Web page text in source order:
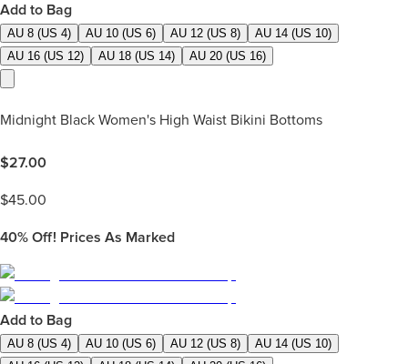
Add to Bag
AU 8 (US 4) AU 10 (US 6) AU 12 (US 8)
AU 14 (US 10)
AU 16 (US 12)
AU 18 (US 14) AU 20 (US 16)
Midnight Black Women's High Waist Bikini Bottoms
$27.00
$45.00
40% Off! Prices As Marked
Add to Bag
AU 8 (US 4) AU 10 (US 6) AU 12 (US 8)
AU 14 (US 10)